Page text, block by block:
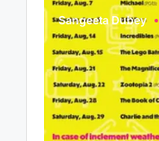
Posted
by
Sangeeta Dubey